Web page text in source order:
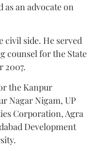
an advocate on
civil side. He served
counsel for the State
2007.
the Kanpur
Nagar Nigam, UP
Corporation, Agra
Development